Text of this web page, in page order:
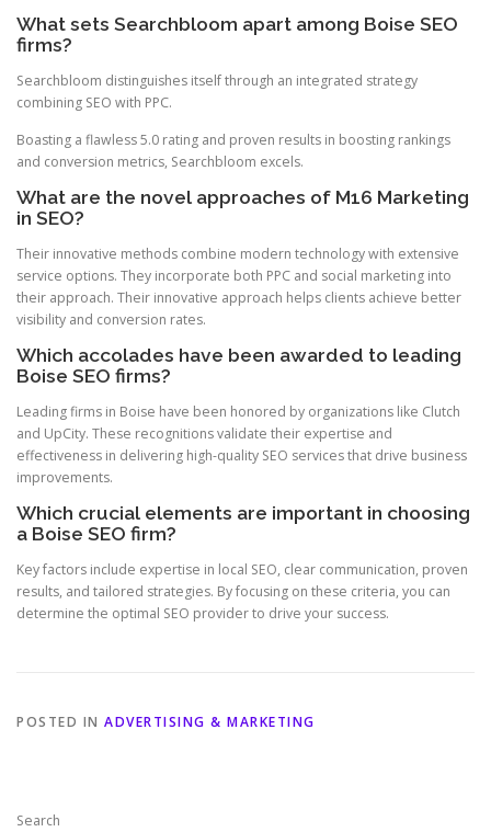
What sets Searchbloom apart among Boise SEO
firms?
Searchbloom distinguishes itself through an integrated strategy
combining SEO with PPC.
Boasting a flawless 5.0 rating and proven results in boosting rankings
and conversion metrics, Searchbloom excels.
What are the novel approaches of M16 Marketing
in SEO?
Their innovative methods combine modern technology with extensive
service options. They incorporate both PPC and social marketing into
their approach. Their innovative approach helps clients achieve better
visibility and conversion rates.
Which accolades have been awarded to leading
Boise SEO firms?
Leading firms in Boise have been honored by organizations like Clutch
and UpCity. These recognitions validate their expertise and
effectiveness in delivering high-quality SEO services that drive business
improvements.
Which crucial elements are important in choosing
a Boise SEO firm?
Key factors include expertise in local SEO, clear communication, proven
results, and tailored strategies. By focusing on these criteria, you can
determine the optimal SEO provider to drive your success.
POSTED IN ADVERTISING & MARKETING
Search